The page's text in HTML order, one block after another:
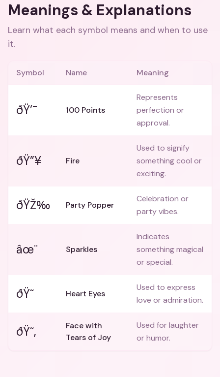
Meanings & Explanations
Learn what each symbol means and when to use
it.
Symbol Name Meaning
ðŸ’¯ 100 Points
Represents
perfection or
approval.
ðŸ”¥ Fire
Used to signify
something cool or
exciting.
ðŸŽ‰ Party Popper
Celebration or
party vibes.
âœ¨ Sparkles
Indicates
something magical
or special.
ðŸ˜ Heart Eyes
Used to express
love or admiration.
ðŸ˜‚
Face with
Tears of Joy
Used for laughter
or humor.